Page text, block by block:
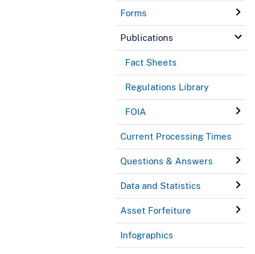
Forms
Publications
Fact Sheets
Regulations Library
FOIA
Current Processing Times
Questions & Answers
Data and Statistics
Asset Forfeiture
Infographics